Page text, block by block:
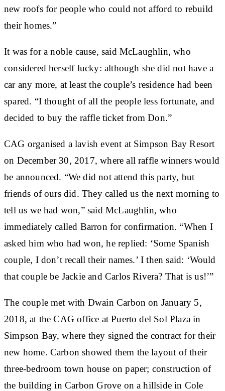
new roofs for people who could not afford to rebuild
their homes.”
It was for a noble cause, said McLaughlin, who
considered herself lucky: although she did not have a
car any more, at least the couple’s residence had been
spared. “I thought of all the people less fortunate, and
decided to buy the raffle ticket from Don.”
CAG organised a lavish event at Simpson Bay Resort
on December 30, 2017, where all raffle winners would
be announced. “We did not attend this party, but
friends of ours did. They called us the next morning to
tell us we had won,” said McLaughlin, who
immediately called Barron for confirmation. “When I
asked him who had won, he replied: ‘Some Spanish
couple, I don’t recall their names.’ I then said: ‘Would
that couple be Jackie and Carlos Rivera? That is us!’”
The couple met with Dwain Carbon on January 5,
2018, at the CAG office at Puerto del Sol Plaza in
Simpson Bay, where they signed the contract for their
new home. Carbon showed them the layout of their
three-bedroom town house on paper; construction of
the building in Carbon Grove on a hillside in Cole